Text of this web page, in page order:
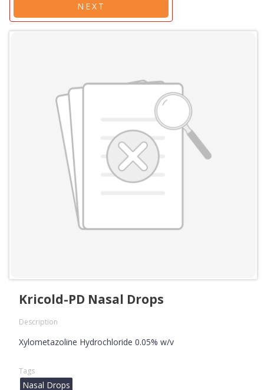
NEXT
Kricold-PD Nasal Drops
Description
Xylometazoline Hydrochloride 0.05% w/v
Tags
Nasal Drops